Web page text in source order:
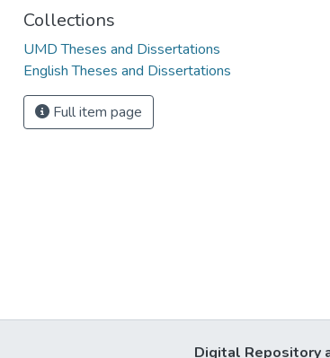
Collections
UMD Theses and Dissertations
English Theses and Dissertations
Full item page
Digital Repository